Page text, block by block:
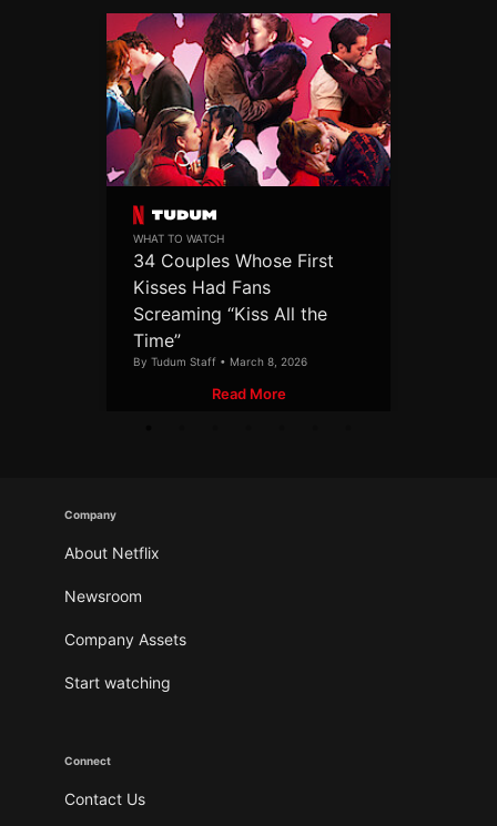
WHAT TO WATCH
34 Couples Whose First
Kisses Had Fans
Screaming “Kiss All the
Time”
By Tudum Staff • March 8, 2026
Read More
Company
About Netflix
Newsroom
Company Assets
Start watching
Connect
Contact Us